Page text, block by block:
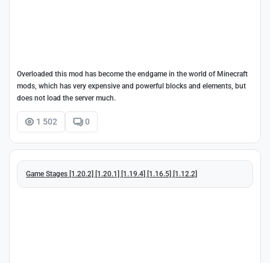
Overloaded this mod has become the endgame in the world of Minecraft
mods, which has very expensive and powerful blocks and elements, but
does not load the server much.
1 502 0
Game Stages [1.20.2] [1.20.1] [1.19.4] [1.16.5] [1.12.2]